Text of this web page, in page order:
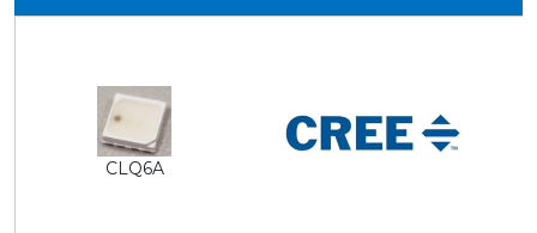
CLQ6A